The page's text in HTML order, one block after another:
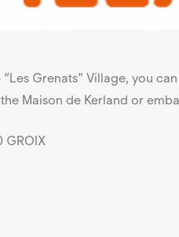
Grenats” Village, you
Maison de Kerland or
GROIX